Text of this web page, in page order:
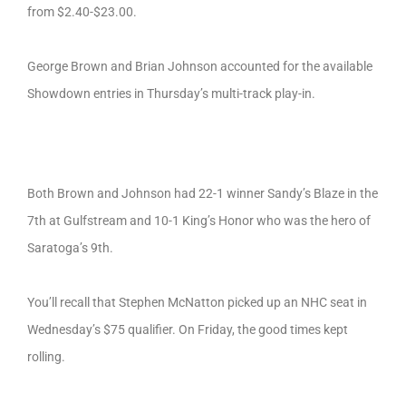
from $2.40-$23.00.
George Brown and Brian Johnson accounted for the available
Showdown entries in Thursday’s multi-track play-in.
Both Brown and Johnson had 22-1 winner Sandy’s Blaze in the
7th at Gulfstream and 10-1 King’s Honor who was the hero of
Saratoga’s 9th.
You’ll recall that Stephen McNatton picked up an NHC seat in
Wednesday’s $75 qualifier. On Friday, the good times kept
rolling.